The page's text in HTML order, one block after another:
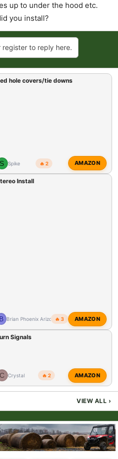
up to under the hood etc.
you install?
register to reply here.
hole covers/tie downs
S Spike 🔥 2 AMAZON
Install
B Brian Phoenix Arizona🔥 3 AMAZON
Signals
C Crystal 🔥 2 AMAZON
VIEW ALL ›